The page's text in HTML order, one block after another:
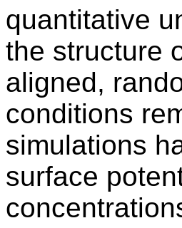
quantitative
the structure
aligned,
conditions
simulations
surface